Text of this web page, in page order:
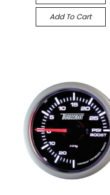
Add To Cart